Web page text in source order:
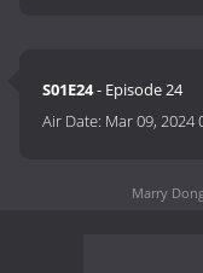
S01E24- Episode 24
Air Date: Mar 09, 2024
Marry